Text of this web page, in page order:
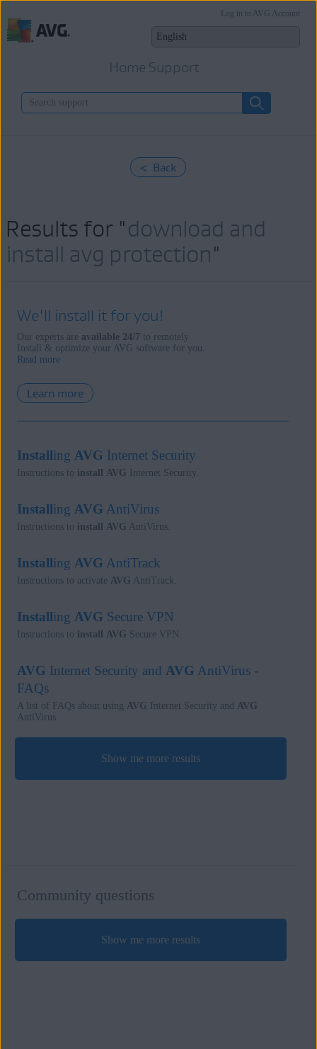
Home Support
Log in to AVG Account
< Back
Results for "download and
install avg protection"
We'll install it for you!
Our experts are available 24/7 to remotely
Install & optimize your AVG software for you.
Read more
Learn more
Installing AVG Internet Security
Instructions to install AVG Internet Security.
Installing AVG AntiVirus
Instructions to install AVG AntiVirus.
Installing AVG AntiTrack
Instructions to activate AVG AntiTrack.
Installing AVG Secure VPN
Instructions to install AVG Secure VPN.
AVG Internet Security and AVG AntiVirus -
FAQs
A list of FAQs about using AVG Internet Security and AVG
AntiVirus.
Show me more results
Community questions
Show me more results